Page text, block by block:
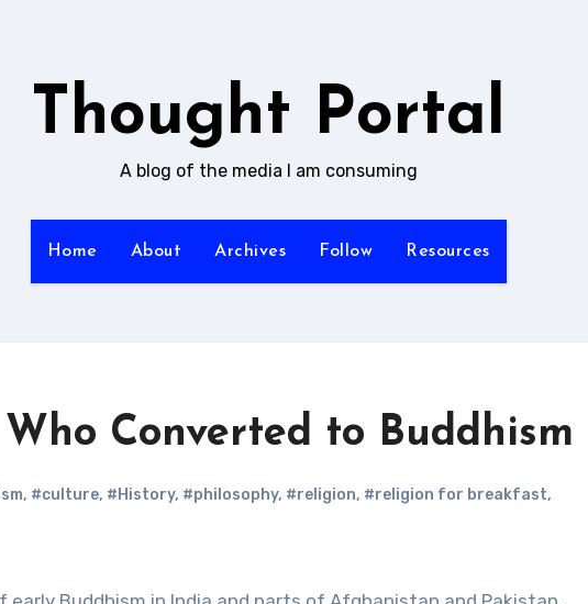
Thought Portal
A blog of the media I am consuming
Home About Archives Follow Resources
Converted to Buddhism
, #culture, #History, #philosophy, #religion, #religion for breakfast,